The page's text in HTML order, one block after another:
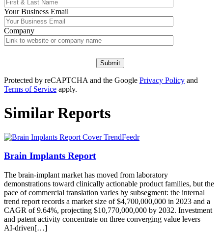
YourBusiness Email
Company
Protected by reCAPTCHA and the Google Privacy Policy and
Terms of Service apply.
Similar Reports
Brain Implants Report
The brain-implant market has moved from laboratory
demonstrations toward clinically actionable product families, but the
pace of commercial translation varies by subsegment: the internal
trend report records a market size of $4,700,000,000 in 2023 and a
CAGR of 9.64%, projecting $10,770,000,000 by 2032. Investment
and patent activity concentrate on three converging value levers —
AI-driven[…]